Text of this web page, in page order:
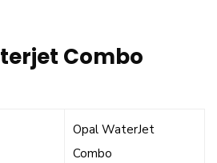
Combo
Opal WaterJet
Combo